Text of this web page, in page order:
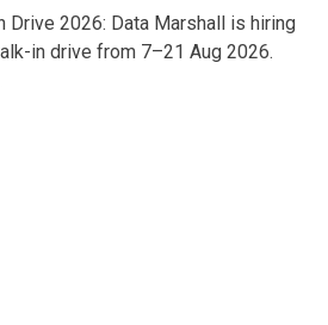
ail ar
Drive 2026: Data Marshall is hiring
in drive from 7–21 Aug 2026.